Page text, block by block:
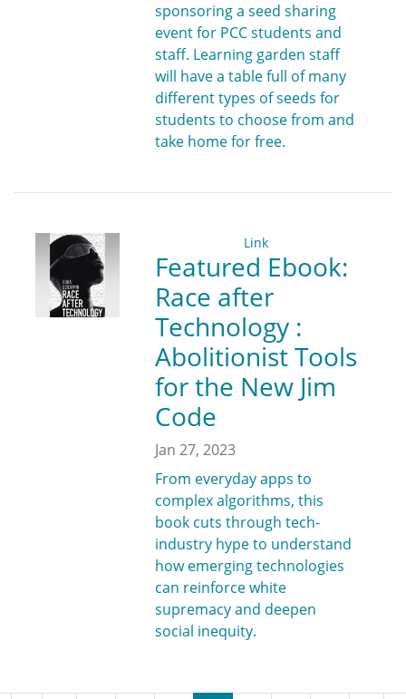
sponsoring a seed sharing
event for PCC students and
staff. Learning garden staff
will have a table full of many
different types of seeds for
students to choose from and
take home for free.
Link
Featured Ebook:
Race after
Technology :
Abolitionist Tools
for the New Jim
Code
Jan 27, 2023
From everyday apps to
complex algorithms, this
book cuts through tech-
industry hype to understand
how emerging technologies
can reinforce white
supremacy and deepen
social inequity.